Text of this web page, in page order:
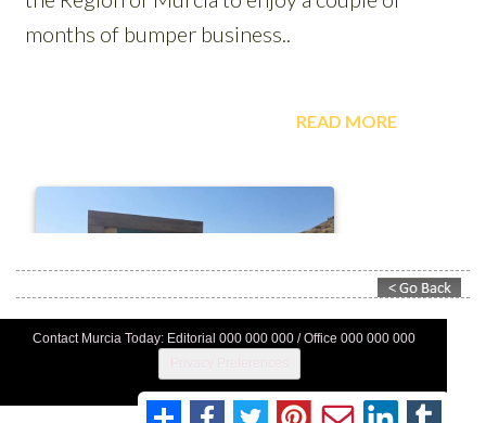
Contact Murcia Today: Editorial 000 000 000 / Office 000 000 000
Terms And Conditons